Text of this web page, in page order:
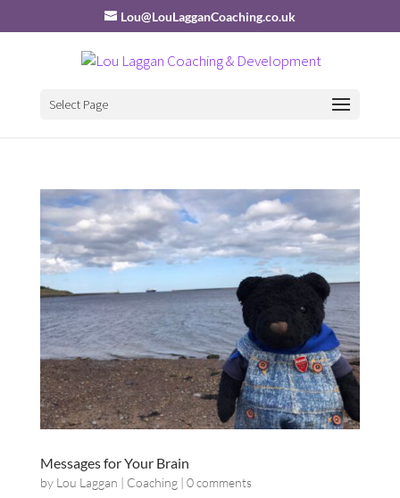
Lou@LouLagganCoaching.co.uk
Select Page
Messages for Your Brain
by Lou Laggan | Coaching| 0 comments